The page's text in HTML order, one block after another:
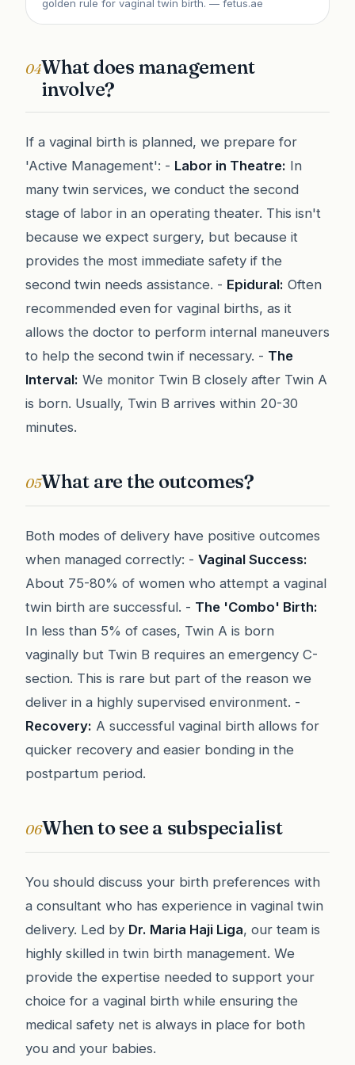
golden rule for vaginal twin birth. — fetus.ae
04What does management
involve?
If a vaginal birth is planned, we prepare for
'Active Management': - Labor in Theatre: In
many twin services, we conduct the second
stage of labor in an operating theater. This isn't
because we expect surgery, but because it
provides the most immediate safety if the
second twin needs assistance. - Epidural: Often
recommended even for vaginal births, as it
allows the doctor to perform internal maneuvers
to help the second twin if necessary. - The
Interval: We monitor Twin B closely after Twin A
is born. Usually, Twin B arrives within 20-30
minutes.
05What are the outcomes?
Both modes of delivery have positive outcomes
when managed correctly: - Vaginal Success:
About 75-80% of women who attempt a vaginal
twin birth are successful. - The 'Combo' Birth:
In less than 5% of cases, Twin A is born
vaginally but Twin B requires an emergency C-
section. This is rare but part of the reason we
deliver in a highly supervised environment. -
Recovery: A successful vaginal birth allows for
quicker recovery and easier bonding in the
postpartum period.
06When to see a subspecialist
You should discuss your birth preferences with
a consultant who has experience in vaginal twin
delivery. Led by Dr. Maria Haji Liga, our team is
highly skilled in twin birth management. We
provide the expertise needed to support your
choice for a vaginal birth while ensuring the
medical safety net is always in place for both
you and your babies.